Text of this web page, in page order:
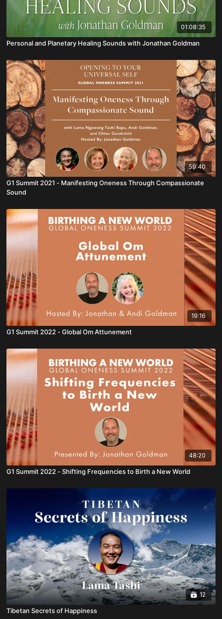
01:08:35
Personal and Planetary Healing Sounds with Jonathan Goldman
59:40
G1 Summit 2021 - Manifesting Oneness Through Compassionate
Sound
19:16
G1 Summit 2022 - Global Om Attunement
48:20
G1 Summit 2022 - Shifting Frequencies to Birth a New World
12
Tibetan Secrets of Happiness